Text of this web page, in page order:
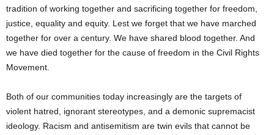
tradition of working together and sacrificing together for freedom,
justice, equality and equity. Lest we forget that we have marched
together for over a century. We have shared blood together. And
we have died together for the cause of freedom in the Civil Rights
Movement.
Both of our communities today increasingly are the targets of
violent hatred, ignorant stereotypes, and a demonic supremacist
ideology. Racism and antisemitism are twin evils that cannot be